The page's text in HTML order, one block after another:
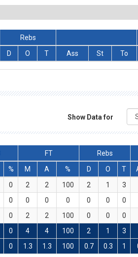
Rebs
D O T Ass St To
Show Data for
FT Rebs
% M A % D O T
0 2 2 100 2 1 3
0 0 0 0 0 0 0
0 2 2 100 0 0 0
0 4 4 100 2 1 3
0 1.3 1.3 100 0.7 0.3 1